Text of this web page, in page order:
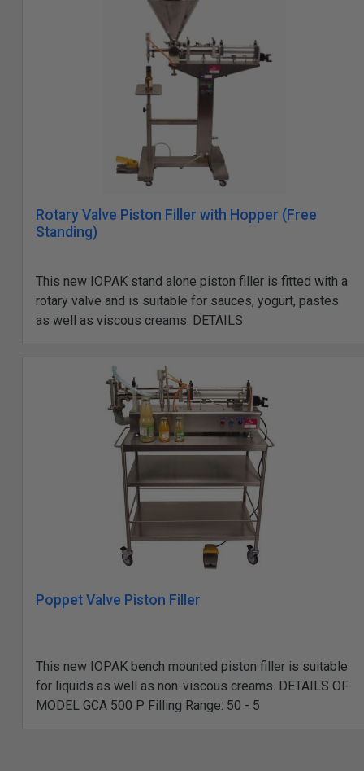
Rotary Valve Piston Filler with Hopper (Free
Standing)
This new IOPAK stand alone piston filler is fitted with a
rotary valve and is suitable for sauces, yogurt, pastes
as well as viscous creams. DETAILS
Poppet Valve Piston Filler
This new IOPAK bench mounted piston filler is suitable
for liquids as well as non-viscous creams. DETAILS OF
MODEL GCA 500 P Filling Range: 50 - 5